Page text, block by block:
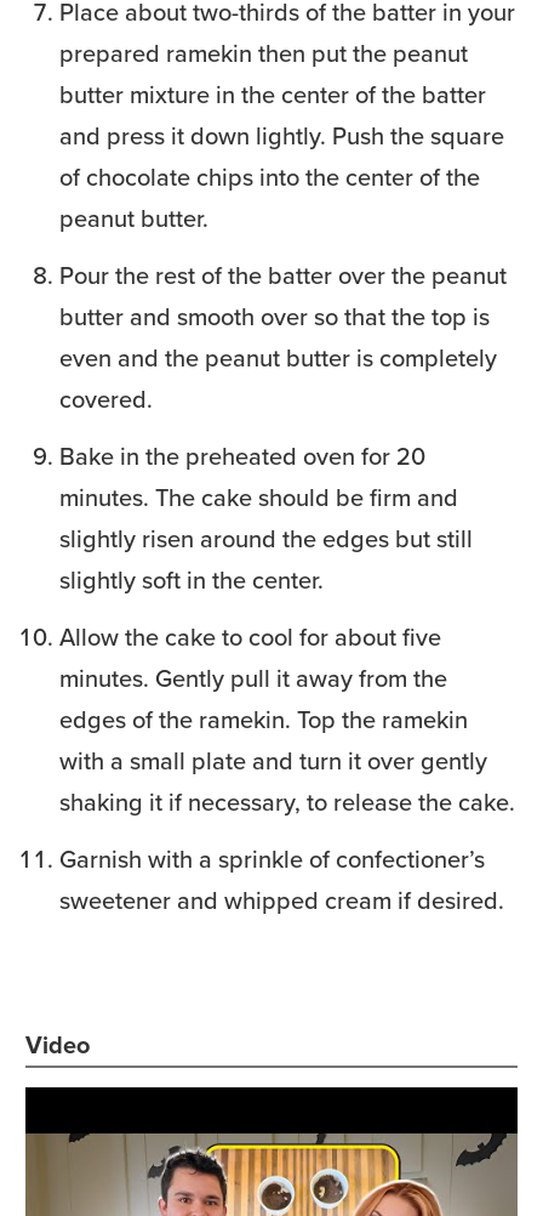
Place about two-thirds of the batter in your
prepared ramekin then put the peanut
butter mixture in the center of the batter
and press it down lightly. Push the square
of chocolate chips into the center of the
peanut butter.
Pour the rest of the batter over the peanut
butter and smooth over so that the top is
even and the peanut butter is completely
covered.
Bake in the preheated oven for 20
minutes. The cake should be firm and
slightly risen around the edges but still
slightly soft in the center.
Allow the cake to cool for about five
minutes. Gently pull it away from the
edges of the ramekin. Top the ramekin
with a small plate and turn it over gently
shaking it if necessary, to release the cake.
Garnish with a sprinkle of confectioner’s
sweetener and whipped cream if desired.
Video